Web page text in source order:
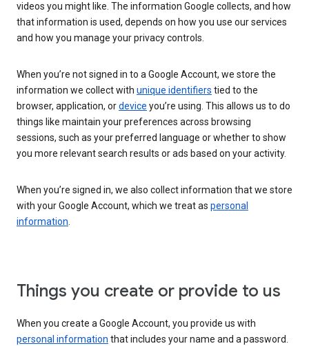
videos you might like. The information Google collects, and how
that information is used, depends on how you use our services
and how you manage your privacy controls.
When you’re not signed in to a Google Account, we store the
information we collect with unique identifiers tied to the
browser, application, ordevice you’re using. This allows us to do
things like maintain your preferences across browsing
sessions, such as your preferred language or whether to show
you more relevant search results or ads based on your activity.
When you’re signed in, we also collect information that we store
with your Google Account, which we treat as personal
information.
Things you create or provide to us
When you create a Google Account, you provide us with
personal information that includes your name and a password.